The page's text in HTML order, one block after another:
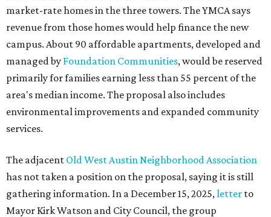
market-rate homes in the three towers. The YMCA says
revenue from those homes would help finance the new
campus. About 90 affordable apartments, developed and
managed by Foundation Communities, would be reserved
primarily for families earning less than 55 percent of the
area's median income. The proposal also includes
environmental improvements and expanded community
services.
The adjacent Old West Austin Neighborhood Association
has not taken a position on the proposal, saying it is still
gathering information. In a December 15, 2025,letter to
Mayor Kirk Watson and City Council, the group